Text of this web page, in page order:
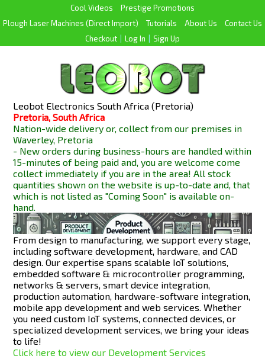
Cool Videos
Prestige Promotions
Plough Laser Machines (Direct Import)
Tutorials About Us
Contact Us
Checkout
Log In Sign Up
Leobot Electronics South Africa (Pretoria)
Pretoria, South Africa
Nation-wide delivery or, collect from our premises in
Waverley, Pretoria
- New orders during business-hours are handled within
15-minutes of being paid and, you are welcome come
collect immediately if you are in the area! All stock
quantities shown on the website is up-to-date and, that
which is not listed as "Coming Soon" is availableon-
hand.
From design to manufacturing, we support every stage,
including software development, hardware, and CAD
design. Our expertise spans scalable IoT solutions,
embedded software & microcontroller programming,
networks & servers, smart device integration,
production automation, hardware-software integration,
mobile app development and web services. Whether
you need custom IoT systems, connected devices, or
specialized development services, we bring your ideas
to life!
Click here to view our Development Services